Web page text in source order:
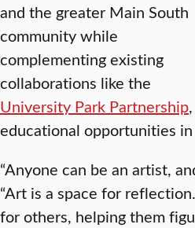
and the greater Main South
community while
complementing existing
collaborations like the
University Park Partnership
educational opportunities
“Anyone can be an artist,
“Art is a space for
for others, helping them